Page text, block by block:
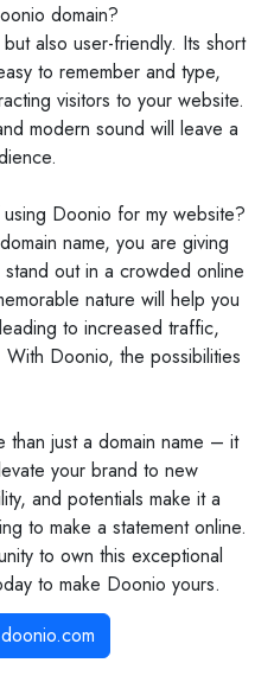
domain?
also user-friendly. Its short
to remember and type,
visitors to your website.
modern sound will leave a
Doonio for my website?
name, you are giving
out in a crowded online
nature will help you
to increased traffic,
Doonio, the possibilities
than just a domain name – it
your brand to new
and potentials make it a
to make a statement online.
to own this exceptional
to make Doonio yours.
doonio.com